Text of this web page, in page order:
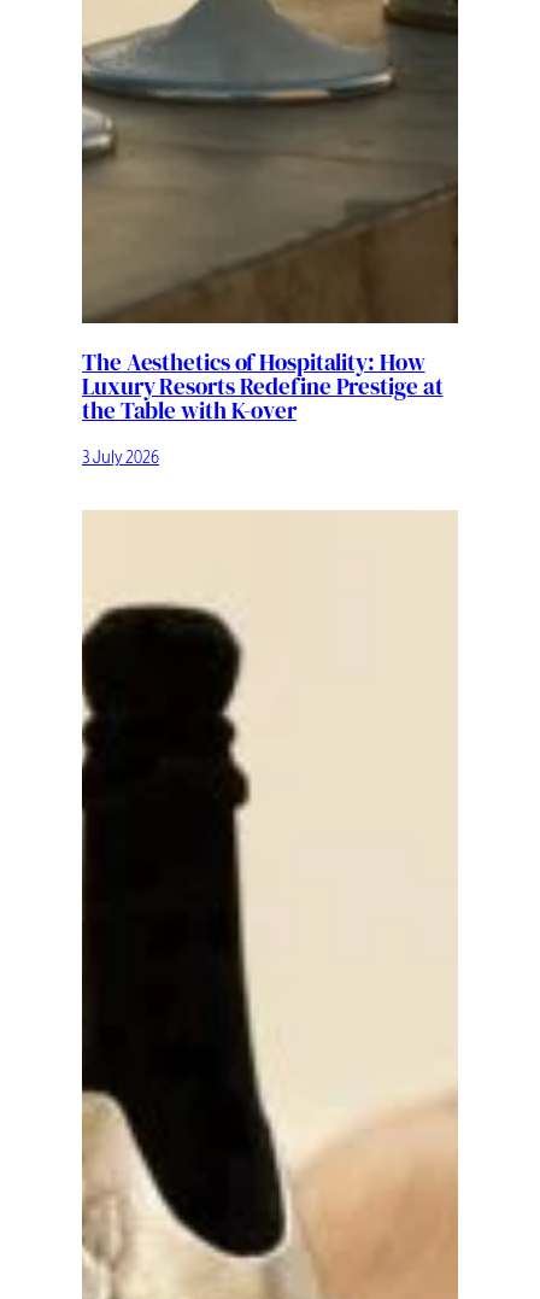
The Aesthetics of Hospitality: How
Luxury Resorts Redefine Prestige at
the Table with K-over
3 July 2026